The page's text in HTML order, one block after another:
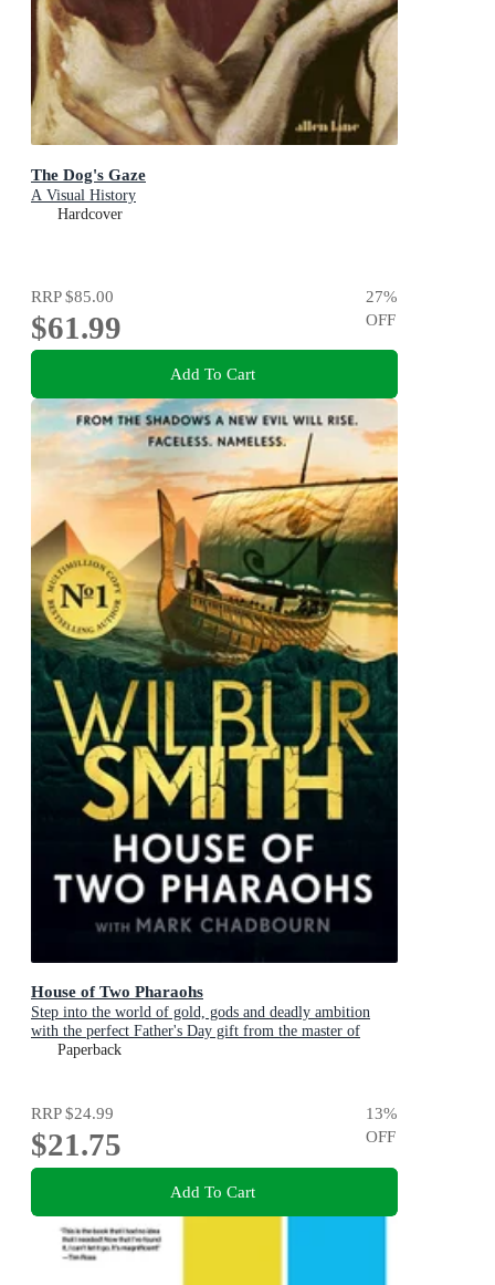
The Dog's Gaze
A Visual History
Hardcover
RRP$85.00
$61.99
27%
OFF
Add To Cart
House of Two Pharaohs
Step into the world of gold, gods and deadly ambition
with the perfect Father's Day gift from the master of
adventure
Paperback
RRP$24.99
$21.75
13%
OFF
Add To Cart